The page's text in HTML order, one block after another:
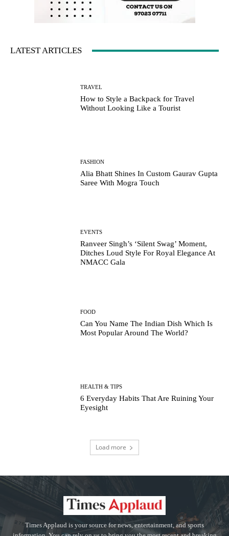
LATEST ARTICLES
TRAVEL
How to Style a Backpack for Travel
Without Looking Like a Tourist
FASHION
Alia Bhatt Shines In Custom Gaurav Gupta
Saree With Mogra Touch
EVENTS
Ranveer Singh’s ‘Silent Swag’ Moment,
Ditches Loud Style For Royal Elegance At
NMACC Gala
FOOD
Can You Name The Indian Dish Which Is
Most Popular Around The World?
HEALTH & TIPS
6 Everyday Habits That Are Ruining Your
Eyesight
Load more
Times Applaud is your source for news, entertainment, and sports